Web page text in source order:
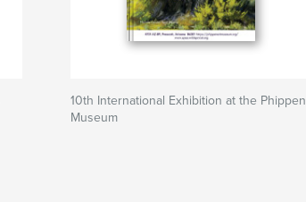
10th International Exhibition at the Phippen
Museum